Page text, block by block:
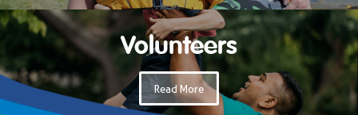
Volunteers
Read More